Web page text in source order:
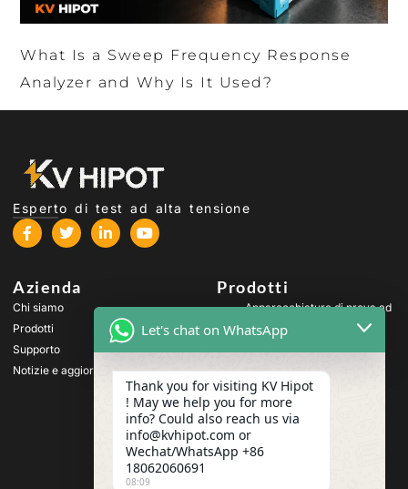
What Is a Sweep Frequency Response
Analyzer and Why Is It Used?
Esperto di test ad alta tensione
Azienda
Chi siamo
Prodotti
Supporto
Notizie e aggiornamenti
Prodotti
Apparecchiature di prova ad
Apparecchiature di prova
per trasformatori
Apparecchiature per il test
delle batterie
Apparecchiatura di prova
per interruttori HV
Apparecchiature per il test
Let's chat on WhatsApp
Thank you for visiting KV Hipot
! May we help you for more
info? Could also reach us via
info@kvhipot.com or
Wechat/WhatsApp +86
18062060691
08:09